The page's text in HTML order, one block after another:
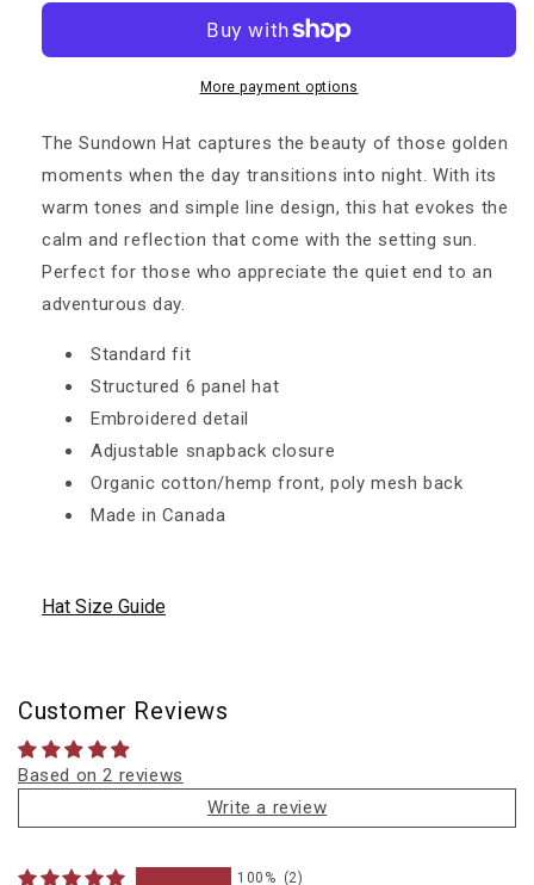
More payment options
The Sundown Hat captures the beauty of those golden
moments when the day transitions into night. With its
warm tones and simple line design, this hat evokes the
calm and reflection that come with the setting sun.
Perfect for those who appreciate the quiet end to an
adventurous day.
Standard fit
Structured 6 panel hat
Embroidered detail
Adjustable snapback closure
Organic cotton/hemp front, poly mesh back
Made in Canada
Hat Size Guide
Customer Reviews
Based on 2 reviews
Write a review
100% (2)